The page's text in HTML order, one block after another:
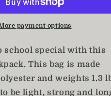
Kids
Bookbag
/
School
Bag
payment options
school special with this
This bag is made
and weights 1.3
be light, strong and